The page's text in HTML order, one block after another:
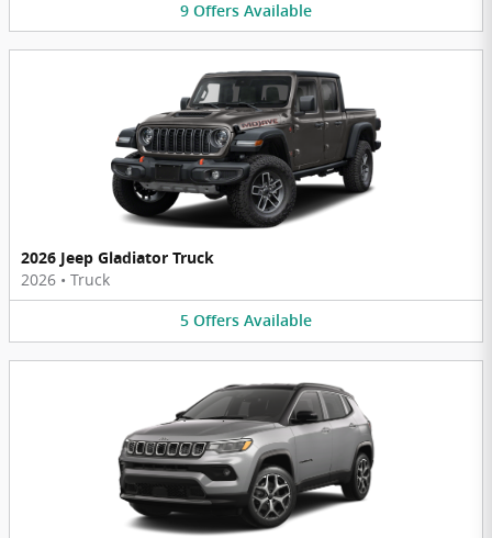
9 Offers Available
2026 Jeep Gladiator Truck
2026 • Truck
5 Offers Available